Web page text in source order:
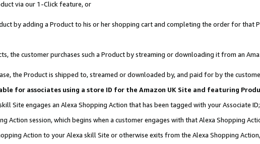
via our 1-Click feature, or
by adding a Product to his or her shopping cart and completing the order for
the customer purchases such a Product by streaming or downloading it from an
the Product is shipped to, streamed or downloaded by, and paid for by the
for associates using a store ID for the Amazon UK Site and featuring
Site engages an Alexa Shopping Action that has been tagged with your Associate
Action session, which begins when a customer engages with that Alexa Shopping
Action to your Alexa skill Site or otherwise exits from the Alexa Shopping